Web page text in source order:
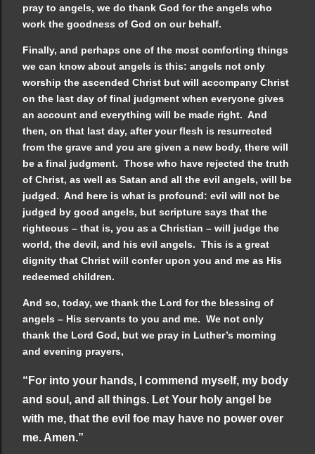
pray to angels, we do thank God for the angels who
work the goodness of God on our behalf.
Finally, and perhaps one of the most comforting things
we can know about angels is this: angels not only
worship the ascended Christ but will accompany Christ
on the last day of final judgment when everyone gives
an account and everything will be made right. And
then, on that last day, after your flesh is resurrected
from the grave and you are given a new body, there will
be a final judgment. Those who have rejected the truth
of Christ, as well as Satan and all the evil angels, will be
judged. And here is what is profound: evil will not be
judged by good angels, but scripture says that the
righteous – that is, you as a Christian – will judge the
world, the devil, and his evil angels. This is a great
dignity that Christ will confer upon you and me as His
redeemed children.
And so, today, we thank the Lord for the blessing of
angels – His servants to you and me. We not only
thank the Lord God, but we pray in Luther’s morning
and evening prayers,
“For into your hands, I commend myself, my body
and soul, and all things. Let Your holy angel be
with me, that the evil foe may have no power over
me. Amen.”